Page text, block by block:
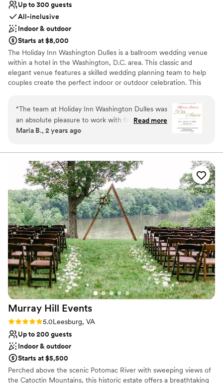
Up to 300 guests
All-inclusive
Indoor & outdoor
Starts at $8,000
The Holiday Inn Washington Dulles is a ballroom wedding venue
within a hotel in the Washington, D.C. area. This classic and
elegant venue features a skilled wedding planning team to help
couples create the perfect indoor or outdoor celebration. This
Why you'll love this venue
Space for a large guest list
All-inclusive venue packages
Does not allow pets
Limited cleanup and setup services
Large venue, not ideal for small guest lists
“The team at Holiday Inn Washington Dulles was
an absolute pleasure to work with for my recent
birthday celebration. Their communication was
and always willing to go the extra mile to ensure
everything went smoothly. The quality of their
work and overall value was super. For me, this
party was a dream come true, and Mrs. Joanna
along with the entire crew that night helped
make it a reality. I couldn't be happier with my
experience and would highly recommend
Holiday Inn Washington Dulles to anyone
planning a special event. My Big 50tj Añero
Birthday Party, was my dream that it was true
and were I felt a Princess for that night. So
Happy for those Angels that God send my way!”
Read more
Maria B., 2 years ago
Murray Hill Events
Rating: 5.0 (9 reviews)
5.0Leesburg, VA
Up to 200 guests
Indoor & outdoor
Starts at $5,500
Perched above the scenic Potomac River with sweeping views of
the Catoctin Mountains, this historic estate offers a breathtaking